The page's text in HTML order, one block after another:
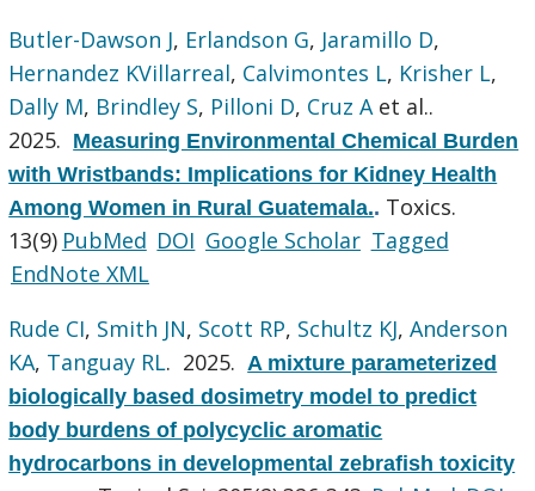
Butler-Dawson J, Erlandson G, Jaramillo D,
Hernandez KVillarreal, Calvimontes L, Krisher L,
Dally M, Brindley S, Pilloni D, Cruz A et al..
2025. Measuring Environmental Chemical Burden
with Wristbands: Implications for Kidney Health
Among Women in Rural Guatemala.. Toxics.
13(9) PubMed DOI Google Scholar Tagged
EndNote XML
Rude CI, Smith JN, Scott RP, Schultz KJ,Anderson
KA, Tanguay RL. 2025. A mixture parameterized
biologically based dosimetry model to predict
body burdens of polycyclic aromatic
hydrocarbons in developmental zebrafish toxicity